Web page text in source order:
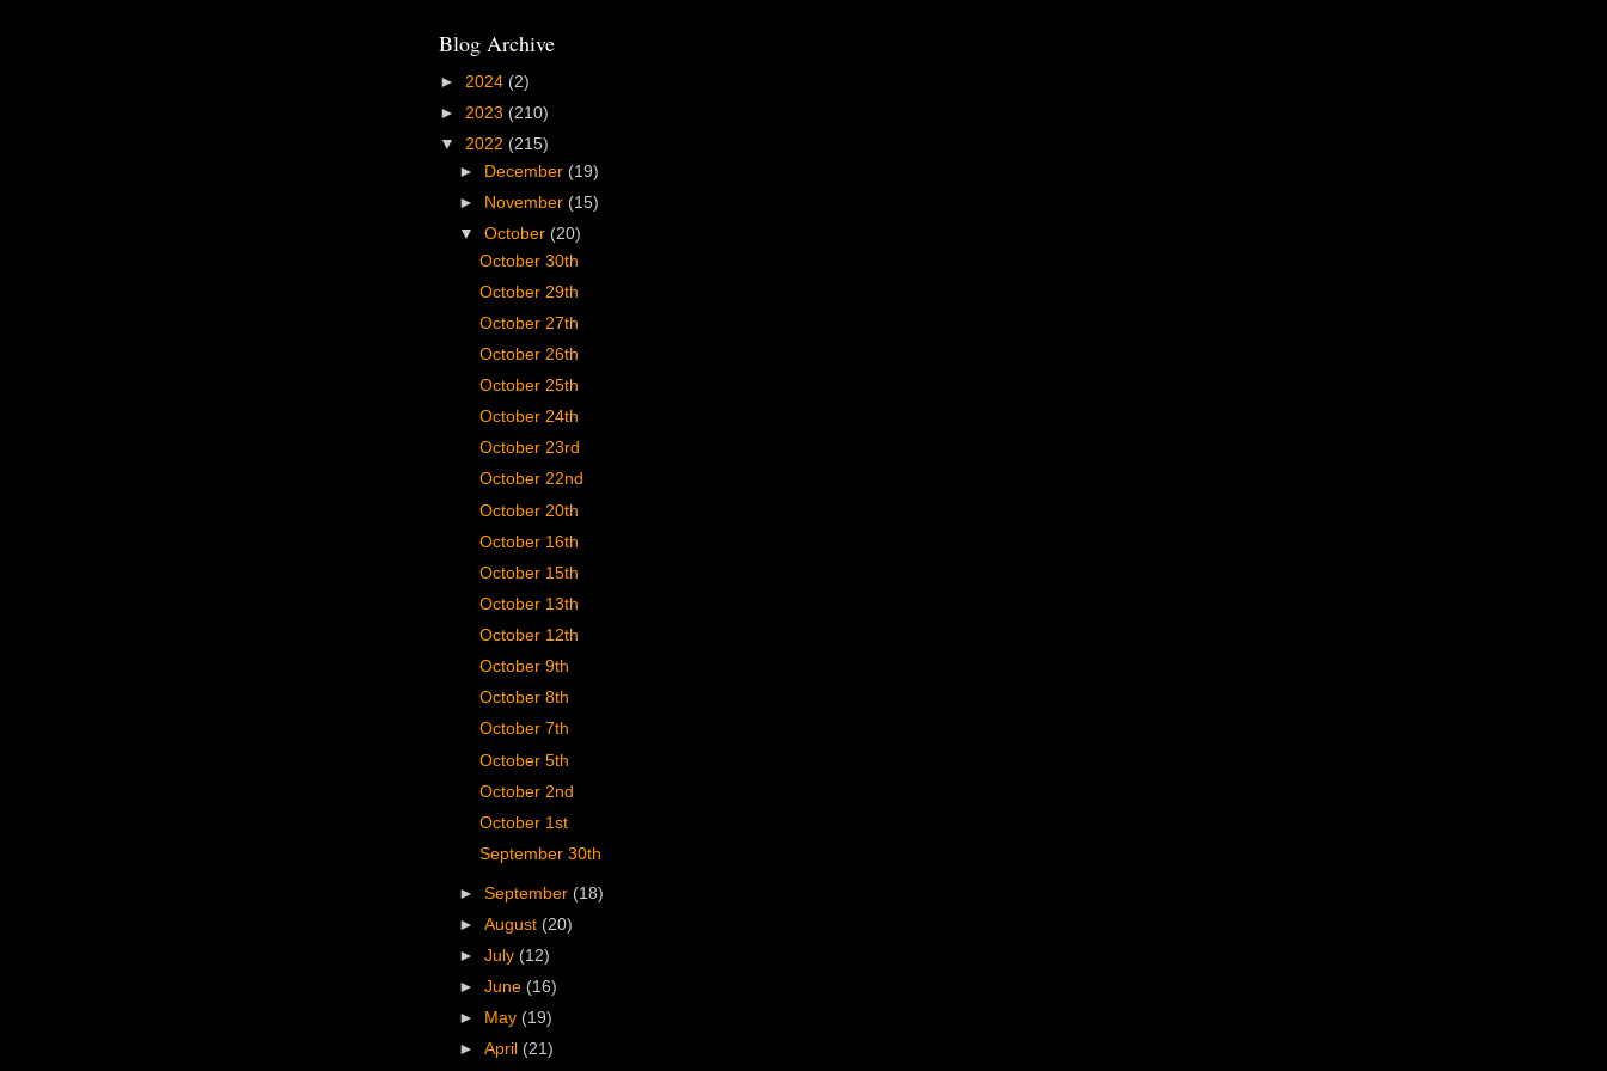
Blog Archive
► 2024 (2)
► 2023 (210)
▼ 2022 (215)
► December (19)
► November (15)
▼October (20)
October 30th
October 29th
October 27th
October 26th
October 25th
October 24th
October 23rd
October 22nd
October 20th
October 16th
October 15th
October 13th
October 12th
October 9th
October 8th
October 7th
October 5th
October 2nd
October 1st
September 30th
►September (18)
►August (20)
►July (12)
►June (16)
►
May (19)
►April (21)